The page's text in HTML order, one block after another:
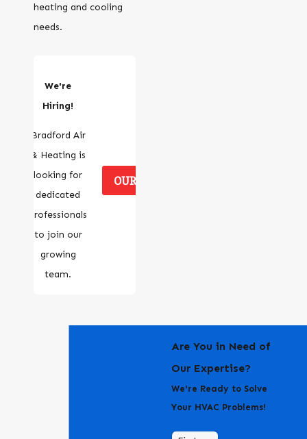
heating and cooling
needs.
We're
Hiring!
Bradford Air
& Heating is
looking for
dedicated
professionals
to join our
growing
team.
OUR CAREERS
Are You in Need of
Our Expertise?
We're Ready to Solve
Your HVAC Problems!